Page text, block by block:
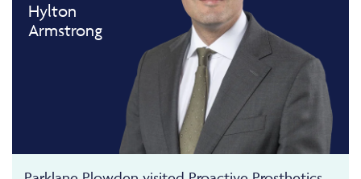
Hylton
Armstrong